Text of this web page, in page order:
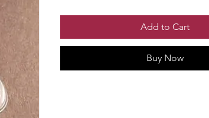
Add to Cart
Buy Now